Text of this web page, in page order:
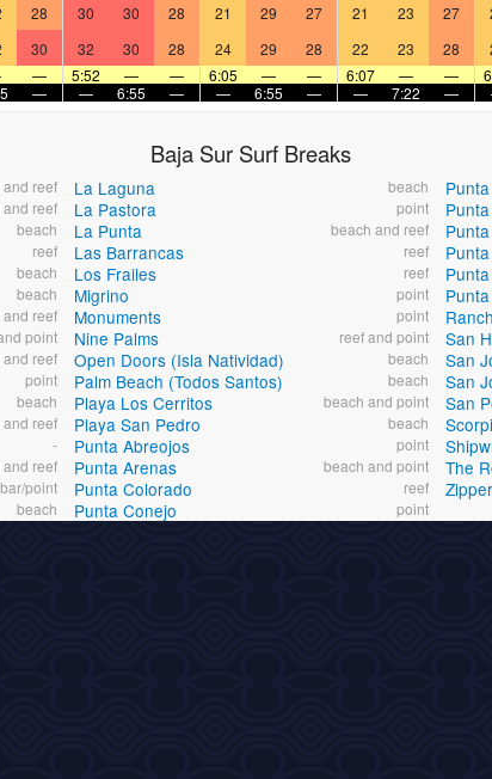
28 30 30 28 21 29 27 21 23 27
30 32 30 28 24 29 28 22 23 28
— 5:52 — — 6:05 — — 6:07 — —
— — 6:55 — — 6:55 — — 7:22 —
Baja Sur Surf Breaks
reef
reef
beach
reef
beach
beach
reef
point
reef
point
beach
reef
-
reef
point
beach
La Laguna beach
La Pastora point
La Punta beach and reef
Las Barrancas reef
Los Frailes reef
Migrino point
Monuments point
Nine Palms reef and point
Open Doors (Isla Natividad) beach
Palm Beach (Todos Santos) beach
Playa Los Cerritos beach and point
Playa San Pedro beach
Punta Abreojos point
Punta Arenas beach and point
Punta Colorado reef
Punta Conejo point
San
San
San
San
The